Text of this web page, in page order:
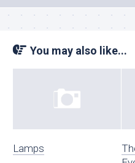
You may also like...
Lamps